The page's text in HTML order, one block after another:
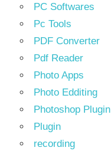
PC Softwares
Pc Tools
PDF Converter
Pdf Reader
Photo Apps
Photo Edditing
Photoshop Plugin
Plugin
recording